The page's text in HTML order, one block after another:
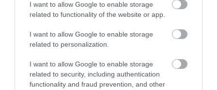
I want to allow Google to enable storage
related to functionality of the website or app.
I want to allow Google to enable storage
related to personalization.
I want to allow Google to enable storage
related to security, including authentication
functionality and fraud prevention, and other